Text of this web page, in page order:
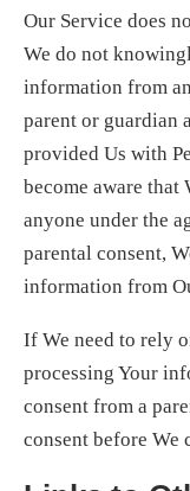
Our Service does
We do not
information from
parent or guardian
provided Us with
become aware that
anyone under the
parental consent,
information from
If We need to rely
processing Your
consent from a
consent before We